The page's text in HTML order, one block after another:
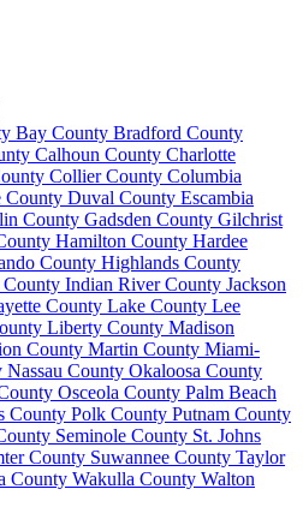
Bay County Bradford County
Calhoun County Charlotte
Collier County Columbia
County Duval County Escambia
County Gadsden County Gilchrist
Hamilton County Hardee
County Highlands County
County Indian River County Jackson
County Lake County Lee
Liberty County Madison
County Martin County Miami-
Nassau County Okaloosa County
Osceola County Palm Beach
County Polk County Putnam County
Seminole County St. Johns
County Suwannee County Taylor
County Wakulla County Walton